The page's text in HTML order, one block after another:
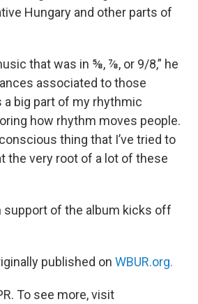
Hungary and other parts of
that was in ⅝, ⅞, or 9/8,” he
associated to those
a big part of my rhythmic
how rhythm moves people.
thing that I’ve tried to
the very root of a lot of these
support of the album kicks off
published on WBUR.org.
To see more, visit